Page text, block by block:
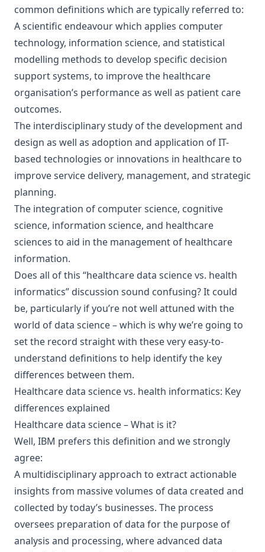
common definitions which are typically referred to:
A scientific endeavour which applies computer
technology, information science, and statistical
modelling methods to develop specific decision
support systems, to improve the healthcare
organisation’s performance as well as patient care
outcomes.
The interdisciplinary study of the development and
design as well as adoption and application of IT-
based technologies or innovations in healthcare to
improve service delivery, management, and strategic
planning.
The integration of computer science, cognitive
science, information science, and healthcare
sciences to aid in the management of healthcare
information.
Does all of this “healthcare data science vs. health
informatics” discussion sound confusing? It could
be, particularly if you’re not well attuned with the
world of data science – which is why we’re going to
set the record straight with these very easy-to-
understand definitions to help identify the key
differences between them.
Healthcare data science vs. health informatics: Key
differences explained
Healthcare data science – What is it?
Well, IBM prefers this definition and we strongly
agree:
A multidisciplinary approach to extract actionable
insights from massive volumes of data created and
collected by today’s businesses. The process
oversees preparation of data for the purpose of
analysis and processing, where advanced data